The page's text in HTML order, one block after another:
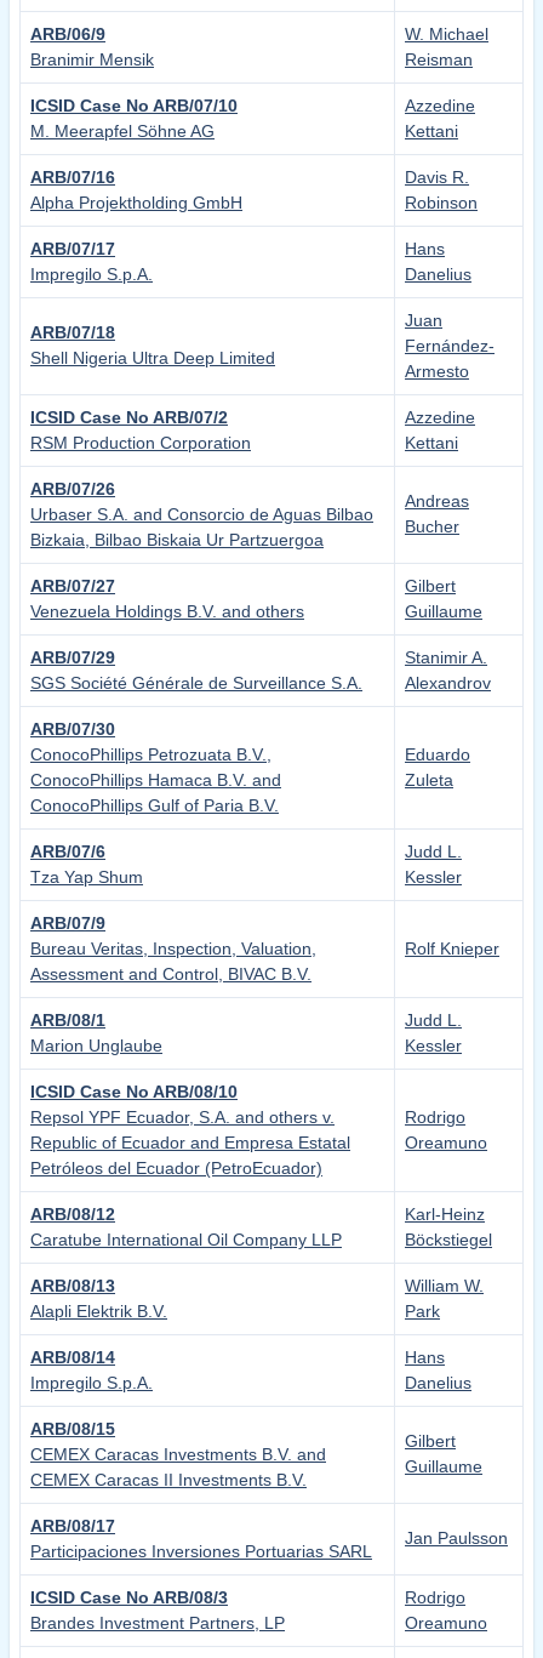
ARB/06/9
Branimir Mensik
W. Michael
Reisman
ICSID Case No ARB/07/10
M. Meerapfel Söhne AG
Azzedine
Kettani
ARB/07/16
Alpha Projektholding GmbH
Davis R.
Robinson
ARB/07/17
Impregilo S.p.A.
Hans
Danelius
ARB/07/18
Shell Nigeria Ultra Deep Limited
Juan
Fernández-
Armesto
ICSID Case No ARB/07/2
RSM Production Corporation
Azzedine
Kettani
ARB/07/26
Urbaser S.A. and Consorcio de Aguas Bilbao
Bizkaia, Bilbao Biskaia Ur Partzuergoa
Andreas
Bucher
ARB/07/27
Venezuela Holdings B.V. and others
Gilbert
Guillaume
ARB/07/29
SGS Société Générale de Surveillance S.A.
Stanimir A.
Alexandrov
ARB/07/30
ConocoPhillips Petrozuata B.V.,
ConocoPhillips Hamaca B.V. and
ConocoPhillips Gulf of Paria B.V.
Eduardo
Zuleta
ARB/07/6
Tza Yap Shum
Judd L.
Kessler
ARB/07/9
Bureau Veritas, Inspection, Valuation,
Assessment and Control, BIVAC B.V.
Rolf Knieper
ARB/08/1
Marion Unglaube
Judd L.
Kessler
ICSID Case No ARB/08/10
Repsol YPF Ecuador, S.A. and others v.
Republic of Ecuador and Empresa Estatal
Petróleos del Ecuador (PetroEcuador)
Rodrigo
Oreamuno
ARB/08/12
Caratube International Oil Company LLP
Karl-Heinz
Böckstiegel
ARB/08/13
Alapli Elektrik B.V.
William W.
Park
ARB/08/14
Impregilo S.p.A.
Hans
Danelius
ARB/08/15
CEMEX Caracas Investments B.V. and
CEMEX Caracas II Investments B.V.
Gilbert
Guillaume
ARB/08/17
Participaciones Inversiones Portuarias SARL
Jan Paulsson
ICSID Case No ARB/08/3
Brandes Investment Partners, LP
Rodrigo
Oreamuno